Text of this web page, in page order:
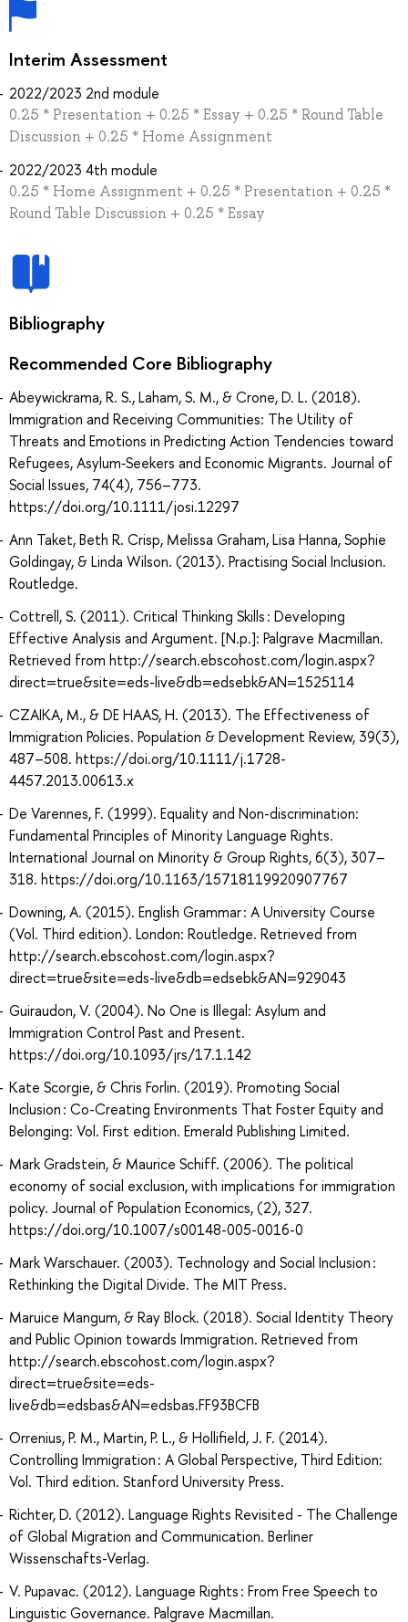
Interim Assessment
2022/2023 2nd module
0.25 * Presentation + 0.25 * Essay + 0.25 * Round Table
Discussion + 0.25 * Home Assignment
2022/2023 4th module
0.25 * Home Assignment + 0.25 * Presentation + 0.25 *
Round Table Discussion + 0.25 * Essay
Bibliography
Recommended Core Bibliography
Abeywickrama, R. S., Laham, S. M., & Crone, D. L. (2018).
Immigration and Receiving Communities: The Utility of
Threats and Emotions in Predicting Action Tendencies toward
Refugees, Asylum‐Seekers and Economic Migrants. Journal of
Social Issues, 74(4), 756–773.
https://doi.org/10.1111/josi.12297
Ann Taket, Beth R. Crisp, Melissa Graham, Lisa Hanna, Sophie
Goldingay, & Linda Wilson. (2013). Practising Social Inclusion.
Routledge.
Cottrell, S. (2011). Critical Thinking Skills : Developing
Effective Analysis and Argument. [N.p.]: Palgrave Macmillan.
Retrieved from http://search.ebscohost.com/login.aspx?
direct=true&site=eds-live&db=edsebk&AN=1525114
CZAIKA, M., & DE HAAS, H. (2013). The Effectiveness of
Immigration Policies. Population & Development Review, 39(3),
487–508. https://doi.org/10.1111/j.1728-
4457.2013.00613.x
De Varennes, F. (1999). Equality and Non-discrimination:
Fundamental Principles of Minority Language Rights.
International Journal on Minority & Group Rights, 6(3), 307–
318. https://doi.org/10.1163/15718119920907767
Downing, A. (2015). English Grammar : A University Course
(Vol. Third edition). London: Routledge. Retrieved from
http://search.ebscohost.com/login.aspx?
direct=true&site=eds-live&db=edsebk&AN=929043
Guiraudon, V. (2004). No One is Illegal: Asylum and
Immigration Control Past and Present.
https://doi.org/10.1093/jrs/17.1.142
Kate Scorgie, & Chris Forlin. (2019). Promoting Social
Inclusion : Co-Creating Environments That Foster Equity and
Belonging: Vol. First edition. Emerald Publishing Limited.
Mark Gradstein, & Maurice Schiff. (2006). The political
economy of social exclusion, with implications for immigration
policy. Journal of Population Economics, (2), 327.
https://doi.org/10.1007/s00148-005-0016-0
Mark Warschauer. (2003). Technology and Social Inclusion :
Rethinking the Digital Divide. The MIT Press.
Maruice Mangum, & Ray Block. (2018). Social Identity Theory
and Public Opinion towards Immigration. Retrieved from
http://search.ebscohost.com/login.aspx?
direct=true&site=eds-
live&db=edsbas&AN=edsbas.FF93BCFB
Orrenius, P. M., Martin, P. L., & Hollifield, J. F. (2014).
Controlling Immigration : A Global Perspective, Third Edition:
Vol. Third edition. Stanford University Press.
Richter, D. (2012). Language Rights Revisited - The Challenge
of Global Migration and Communication. Berliner
Wissenschafts-Verlag.
V. Pupavac. (2012). Language Rights : From Free Speech to
Linguistic Governance. Palgrave Macmillan.